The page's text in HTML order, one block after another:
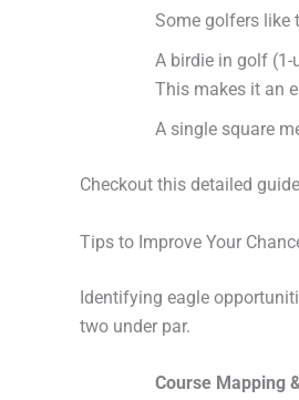
Some golfers like
A birdie in golf (1-
This makes it an
A single square
Checkout this detailed
Tips to Improve Your
Identifying eagle
two under par.
Course Mapping